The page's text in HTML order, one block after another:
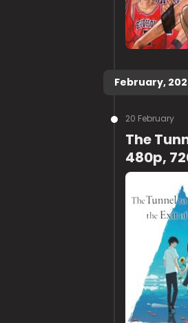
February,
20 February
The
480p,